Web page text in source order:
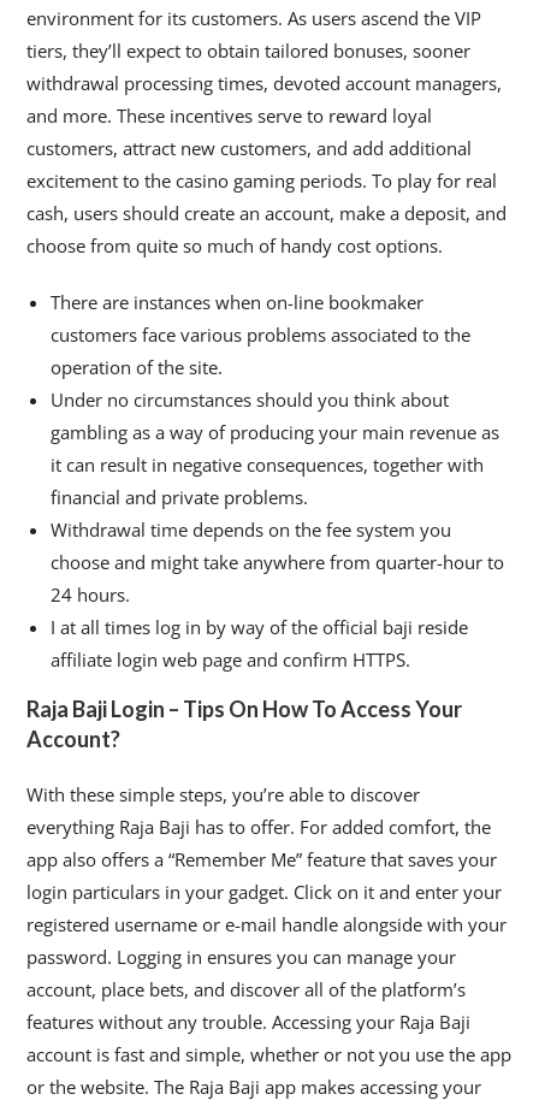
environment for its customers. As users ascend the VIP
tiers, they’ll expect to obtain tailored bonuses, sooner
withdrawal processing times, devoted account managers,
and more. These incentives serve to reward loyal
customers, attract new customers, and add additional
excitement to the casino gaming periods. To play for real
cash, users should create an account, make a deposit, and
choose from quite so much of handy cost options.
There are instances when on-line bookmaker
customers face various problems associated to the
operation of the site.
Under no circumstances should you think about
gambling as a way of producing your main revenue as
it can result in negative consequences, together with
financial and private problems.
Withdrawal time depends on the fee system you
choose and might take anywhere from quarter-hour to
24 hours.
I at all times log in by way of the official baji reside
affiliate login web page and confirm HTTPS.
Raja Baji Login – Tips On How To Access Your
Account?
With these simple steps, you’re able to discover
everything Raja Baji has to offer. For added comfort, the
app also offers a “Remember Me” feature that saves your
login particulars in your gadget. Click on it and enter your
registered username or e-mail handle alongside with your
password. Logging in ensures you can manage your
account, place bets, and discover all of the platform’s
features without any trouble. Accessing your Raja Baji
account is fast and simple, whether or not you use the app
or the website. The Raja Baji app makes accessing your